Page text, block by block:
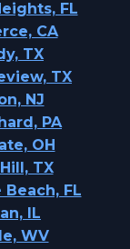
FL
CA
TX
TX
NJ
PA
OH
TX
FL
IL
WV